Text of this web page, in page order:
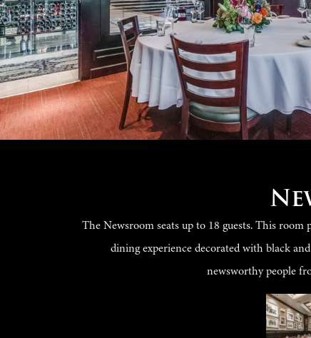
The Newsroom seats up to 18 guests. This room
dining experience decorated with black
newsworthy people